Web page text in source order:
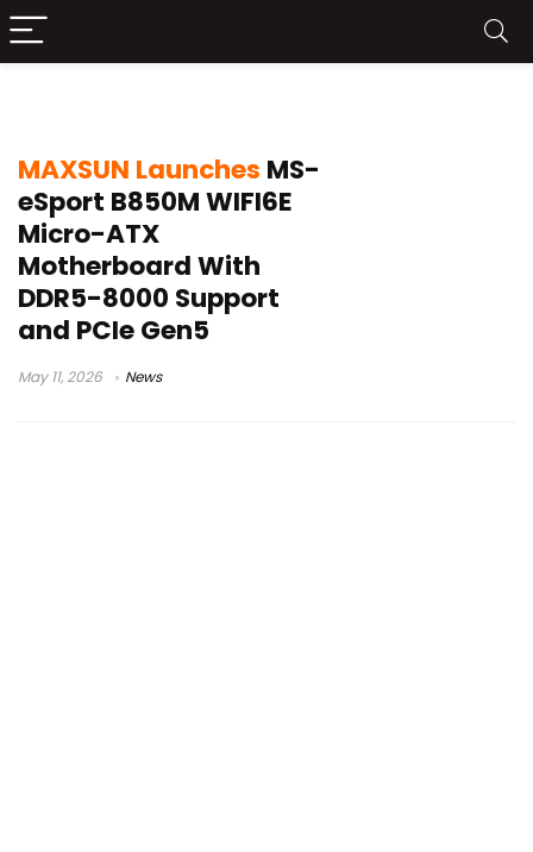
MAXSUN Launches MS-
eSport B850M WIFI6E
Micro-ATX
Motherboard With
DDR5-8000 Support
and PCIe Gen5
May 11, 2026 News